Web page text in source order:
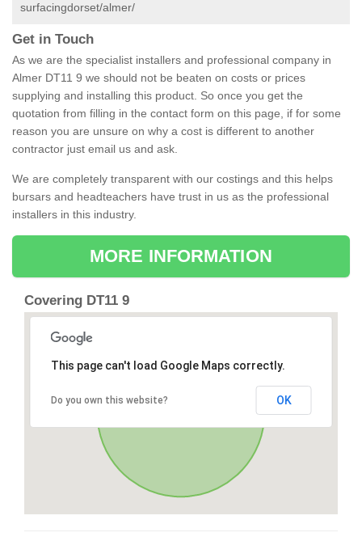
surfacingdorset/almer/
Get in Touch
As we are the specialist installers and professional company in
Almer DT11 9 we should not be beaten on costs or prices
supplying and installing this product. So once you get the
quotation from filling in the contact form on this page, if for some
reason you are unsure on why a cost is different to another
contractor just email us and ask.
We are completely transparent with our costings and this helps
bursars and headteachers have trust in us as the professional
installers in this industry.
MORE INFORMATION
Covering DT11 9
This page can't load Google Maps correctly.
Do you own this website? OK